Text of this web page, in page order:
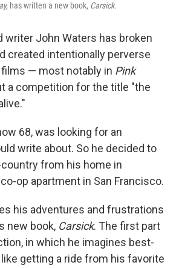
has written a new book, Carsick.
writer John Waters has broken
created intentionally perverse
— most notably in Pink
a competition for the title "the
68, was looking for an
write about. So he decided to
from his home in
op apartment in San Francisco.
his adventures and frustrations
new book, Carsick. The first part
in which he imagines best-
getting a ride from his favorite